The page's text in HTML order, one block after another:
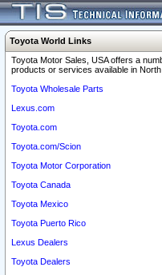
Toyota World Links
Toyota Motor Sales, USA offers a
products or services available in North
Toyota Wholesale Parts
Lexus.com
Toyota.com
Toyota.com/Scion
Toyota Motor Corporation
Toyota Canada
Toyota Mexico
Toyota Puerto Rico
Lexus Dealers
Toyota Dealers